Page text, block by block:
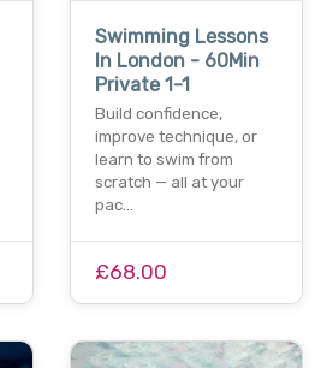
Swimming Lessons
In London - 60Min
Private 1-1
Build confidence,
improve technique, or
learn to swim from
scratch — all at your
pac…
£68.00